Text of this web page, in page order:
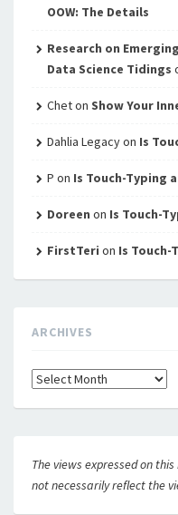
OOW: The Details
Research on
Data Science Tidings
Cheton Show Your
Dahlia Legacyon Is
P on Is Touch-Typing
Doreen on Is Touch-
FirstTeri on Is Touch-
ARCHIVES
Archives
The views expressed on
not necessarily reflect the